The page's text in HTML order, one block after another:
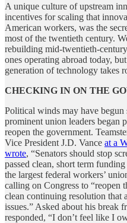
A unique culture of upstream
incentives for scaling that
American workers, was the
most of the twentieth century.
rebuilding mid-twentieth-
ones operating abroad today,
generation of technology takes
CHECKING IN ON THE
Political winds may have
prominent union leaders began
reopen the government.
Vice President J.D. Vance at a
wrote, “Senators should stop
passed clean, short term
the largest federal workers’
calling on Congress to “reopen
clean continuing resolution that
issues.” Asked about his break
responded, “I don’t feel like I